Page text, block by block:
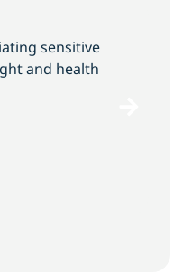
sensitive
and families.